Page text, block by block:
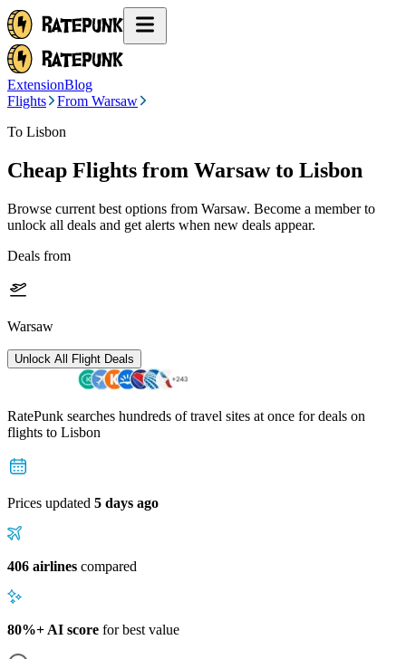
ExtensionBlog
Flights
From Warsaw
To Lisbon
Cheap Flights from Warsaw to Lisbon
Browse current best options from Warsaw. Become a member to
unlock all deals and get alerts when new deals appear.
Deals from
Warsaw
Unlock All Flight Deals
RatePunk searches hundreds of travel sites at once for deals on
flights to Lisbon
Prices updated 5 days ago
406 airlines compared
80%+ AI score for best value